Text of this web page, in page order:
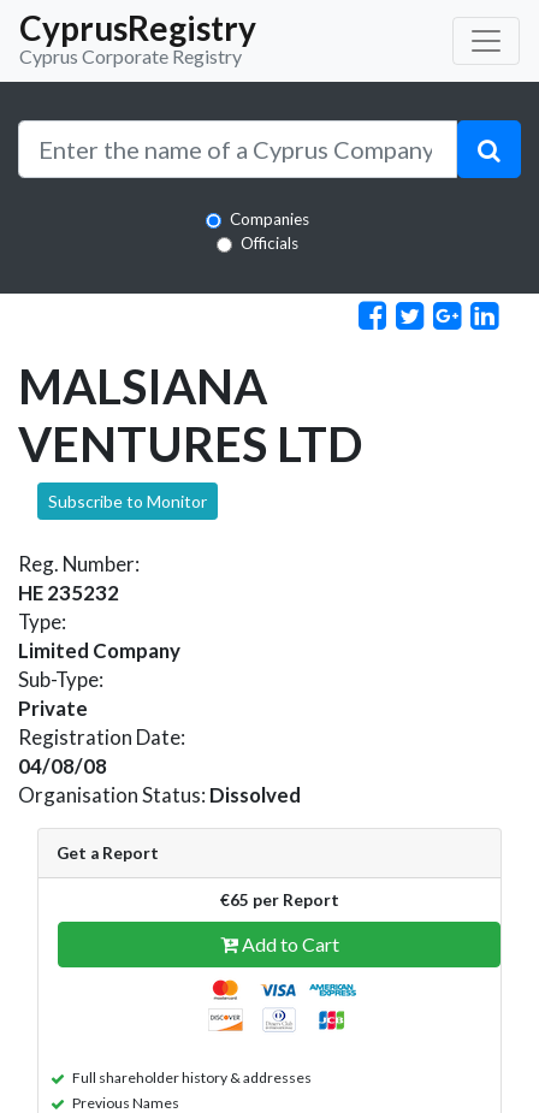
CyprusRegistry
Cyprus Corporate Registry
Companies
Officials
MALSIANA
VENTURES LTD
Subscribe to Monitor
Reg. Number:
HE 235232
Type:
Limited Company
Sub-Type:
Private
Registration Date:
04/08/08
Organisation Status: Dissolved
Get a Report
€65 per Report
Add to Cart
Full shareholder history & addresses
Previous Names